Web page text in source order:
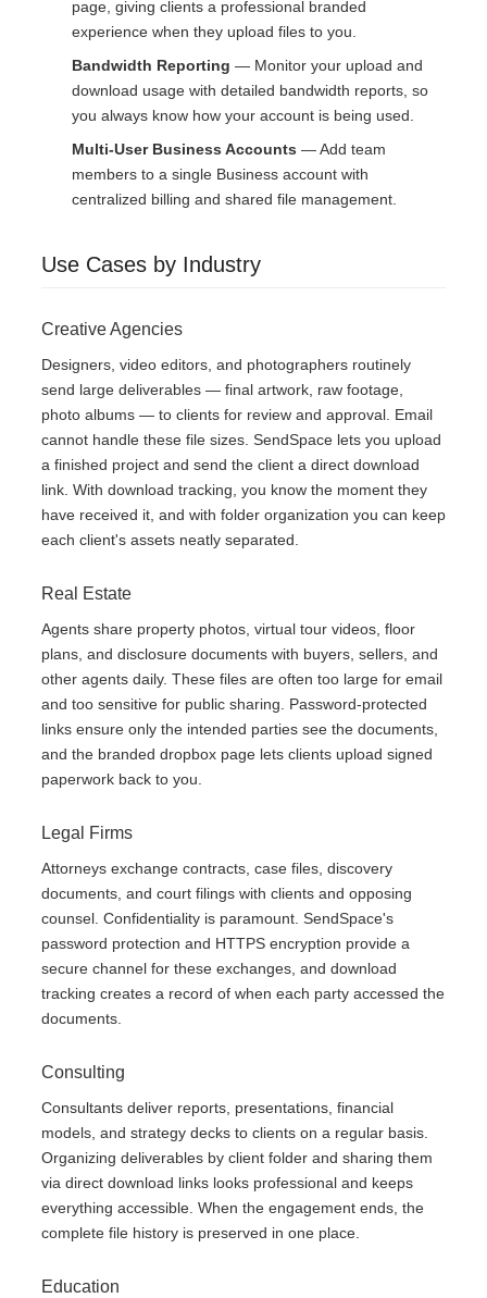
page, giving clients a professional branded
experience when they upload files to you.
Bandwidth Reporting — Monitor your upload and
download usage with detailed bandwidth reports, so
you always know how your account is being used.
Multi-User Business Accounts — Add team
members to a single Business account with
centralized billing and shared file management.
Use Cases by Industry
Creative Agencies
Designers, video editors, and photographers routinely
send large deliverables — final artwork, raw footage,
photo albums — to clients for review and approval. Email
cannot handle these file sizes. SendSpace lets you upload
a finished project and send the client a direct download
link. With download tracking, you know the moment they
have received it, and with folder organization you can keep
each client's assets neatly separated.
Real Estate
Agents share property photos, virtual tour videos, floor
plans, and disclosure documents with buyers, sellers, and
other agents daily. These files are often too large for email
and too sensitive for public sharing. Password-protected
links ensure only the intended parties see the documents,
and the branded dropbox page lets clients upload signed
paperwork back to you.
Legal Firms
Attorneys exchange contracts, case files, discovery
documents, and court filings with clients and opposing
counsel. Confidentiality is paramount. SendSpace's
password protection and HTTPS encryption provide a
secure channel for these exchanges, and download
tracking creates a record of when each party accessed the
documents.
Consulting
Consultants deliver reports, presentations, financial
models, and strategy decks to clients on a regular basis.
Organizing deliverables by client folder and sharing them
via direct download links looks professional and keeps
everything accessible. When the engagement ends, the
complete file history is preserved in one place.
Education